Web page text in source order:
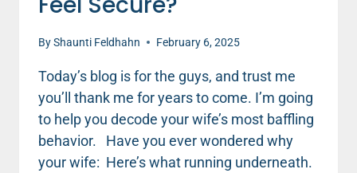
ByShaunti Feldhahn February 6, 2025
Today’s blog is for the guys, and trust me
you’ll thank me for years to come. I’m going
to help you decode your wife’s most baffling
behavior. Have you ever wondered why
your wife: Here’s what running underneath.